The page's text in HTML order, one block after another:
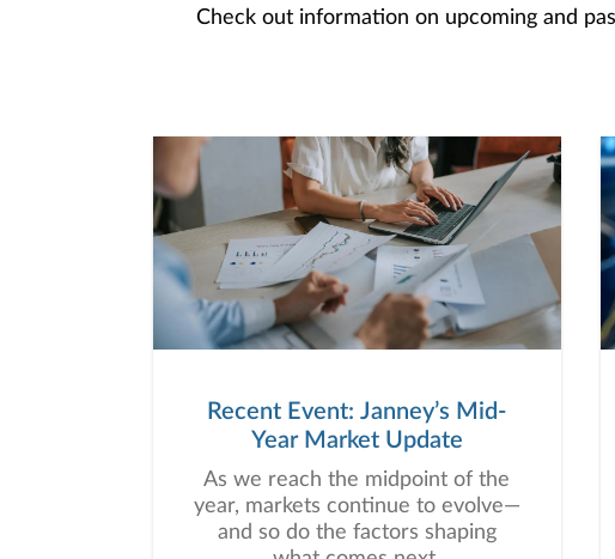
Check out information on upcoming and
Recent Event: Janney’s Mid-
Year Market Update
As we reach the midpoint of the
year, markets continue to evolve—
and so do the factors shaping